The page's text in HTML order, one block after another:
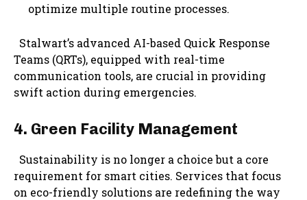
optimize multiple routine processes.
Stalwart’s advanced AI-based Quick Response
Teams (QRTs), equipped with real-time
communication tools, are crucial in providing
swift action during emergencies.
4. Green Facility Management
Sustainability is no longer a choice but a core
requirement for smart cities. Services that focus
on eco-friendly solutions are redefining the way